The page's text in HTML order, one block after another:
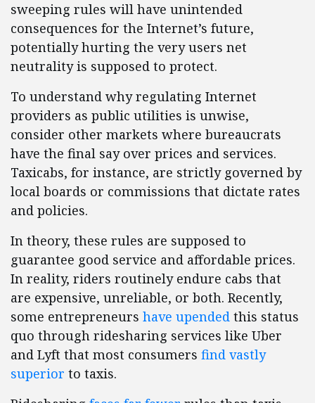
sweeping rules will have unintended
consequences for the Internet’s future,
potentially hurting the very users net
neutrality is supposed to protect.
To understand why regulating Internet
providers as public utilities is unwise,
consider other markets where bureaucrats
have the final say over prices and services.
Taxicabs, for instance, are strictly governed by
local boards or commissions that dictate rates
and policies.
In theory, these rules are supposed to
guarantee good service and affordable prices.
In reality, riders routinely endure cabs that
are expensive, unreliable, or both. Recently,
some entrepreneurs have upended this status
quo through ridesharing services like Uber
and Lyft that most consumers find vastly
superior to taxis.